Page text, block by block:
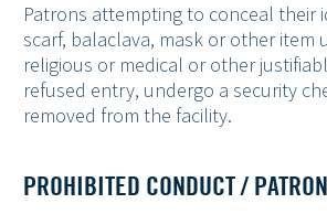
Patrons attempting to conceal their
scarf, balaclava, mask or other item
religious or medical or other
refused entry, undergo a security
removed from the facility.
PROHIBITED CONDUCT /